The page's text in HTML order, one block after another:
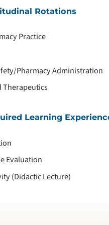
Rotations
Practice
Pharmacy Administration
Therapeutics
Learning
Evaluation
(Didactic Lecture)